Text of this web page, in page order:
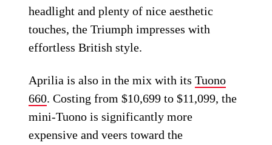
headlight and plenty of nice aesthetic
touches, the Triumph impresses with
effortless British style.
Aprilia is also in the mix with itsTuono
660. Costing from $10,699 to $11,099, the
mini-Tuono is significantly more
expensive and veers toward the